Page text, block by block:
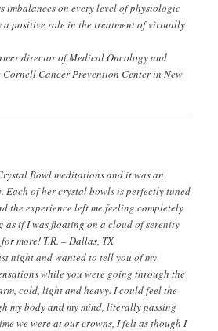
imbalances on every level of physiologic
positive role in the treatment of virtually
director of Medical Oncology and
Cancer Prevention Center in New
Bowl meditations and it was an
Each of her crystal bowls is perfectly tuned
the experience left me feeling completely
as if I was floating on a cloud of serenity
more! T.R. – Dallas, TX
night and wanted to tell you of my
while you were going through the
cold, light and heavy. I could feel the
my body and my mind, literally passing
we were at our crowns, I felt as though I